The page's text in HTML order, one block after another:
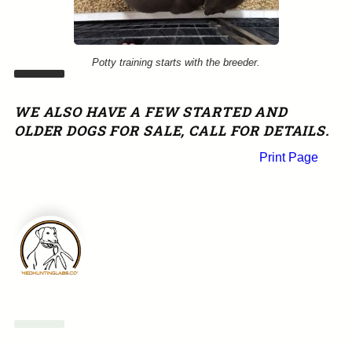
Potty training starts with the breeder.
WE ALSO HAVE A FEW STARTED AND
OLDER DOGS FOR SALE, CALL FOR DETAILS.
Print Page